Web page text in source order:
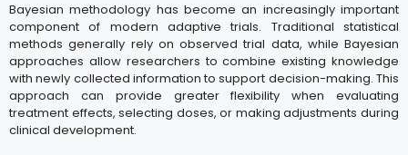
Bayesian methodology has become an increasingly important
component of modern adaptive trials. Traditional statistical
methods generally rely on observed trial data, while Bayesian
approaches allow researchers to combine existing knowledge
with newly collected information to support decision-making. This
approach can provide greater flexibility when evaluating
treatment effects, selecting doses, or making adjustments during
clinical development.